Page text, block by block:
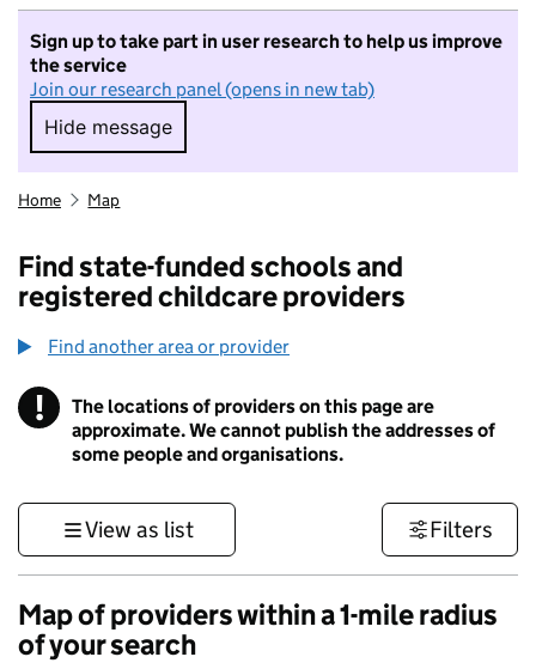
Sign up to take part in user research to help us improve
the service
Join our research panel (opens in new tab)
Hide message
Hide message. I do not want to take part in
Home Map
Find state-funded schools and
registered childcare providers
Find another area or provider
! Information
The locations of providers on this page are
approximate. We cannot publish the addresses of
some people and organisations.
View as list Filters
Map of providers within a 1-mile radius
of your search